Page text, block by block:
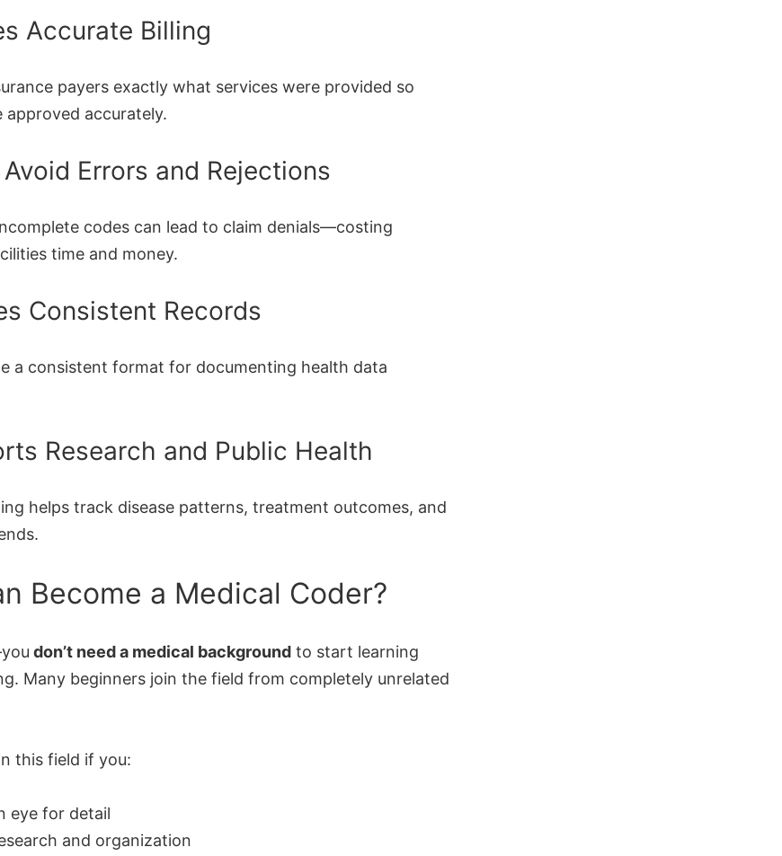
Accurate Billing
payers exactly what services were provided so
approved accurately.
Errors and Rejections
codes can lead to claim denials—costing
time and money.
Consistent Records
a consistent format for documenting health data
Research and Public Health
helps track disease patterns, treatment outcomes, and
Become a Medical Coder?
don’t need a medical background to start learning
Many beginners join the field from completely unrelated
this field if you:
eye for detail
and organization